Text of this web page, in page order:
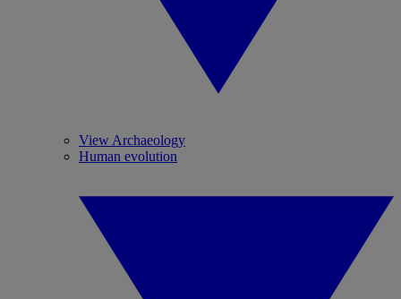
View Archaeology
Human evolution